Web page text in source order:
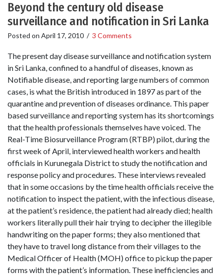
Beyond the century old disease
surveillance and notification in Sri Lanka
Posted on April 17, 2010 / 3 Comments
The present day disease surveillance and notification system
in Sri Lanka, confined to a handful of diseases, known as
Notifiable disease, and reporting large numbers of common
cases, is what the British introduced in 1897 as part of the
quarantine and prevention of diseases ordinance. This paper
based surveillance and reporting system has its shortcomings
that the health professionals themselves have voiced. The
Real-Time Biosurveillance Program (RTBP) pilot, during the
first week of April, interviewed health workers and health
officials in Kurunegala District to study the notification and
response policy and procedures. These interviews revealed
that in some occasions by the time health officials receive the
notification to inspect the patient, with the infectious disease,
at the patient’s residence, the patient had already died; health
workers literally pull their hair trying to decipher the illegible
handwriting on the paper forms; they also mentioned that
they have to travel long distance from their villages to the
Medical Officer of Health (MOH) office to pickup the paper
forms with the patient’s information. These inefficiencies and